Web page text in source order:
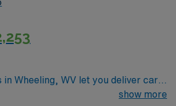
Wheeling, WV let you deliver care
with a strong sense of community.
show more